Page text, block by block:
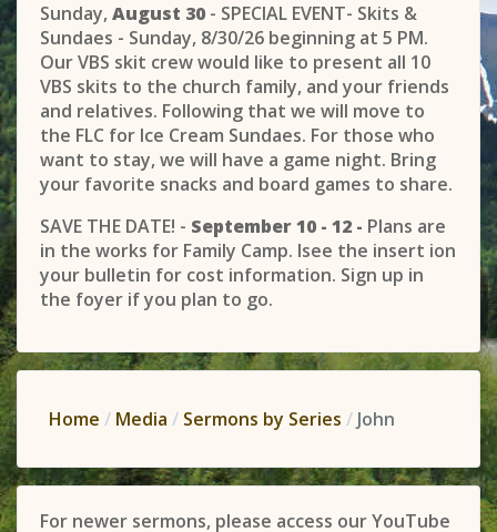
Sunday,August 30 - SPECIAL EVENT- Skits &
Sundaes - Sunday, 8/30/26 beginning at 5 PM.
Our VBS skit crew would like to present all 10
VBS skits to the church family, and your friends
and relatives. Following that we will move to
the FLC for Ice Cream Sundaes. For those who
want to stay, we will have a game night. Bring
your favorite snacks and board games to share.
SAVE THE DATE! - September 10 - 12 - Plans are
in the works for Family Camp. Isee the insert ion
your bulletin for cost information. Sign up in
the foyer if you plan to go.
Home Media Sermons by Series John
For newer sermons, please access our YouTube